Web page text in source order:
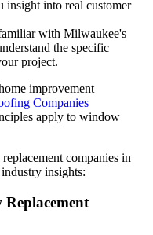
It shows they stand
positive feedback on
into real customer
the specific
project.
improvement
apply to window
companies in
insights: